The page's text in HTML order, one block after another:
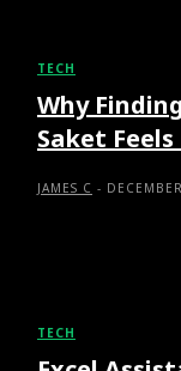
TECH
Why
Saket
JAMES C -
TECH